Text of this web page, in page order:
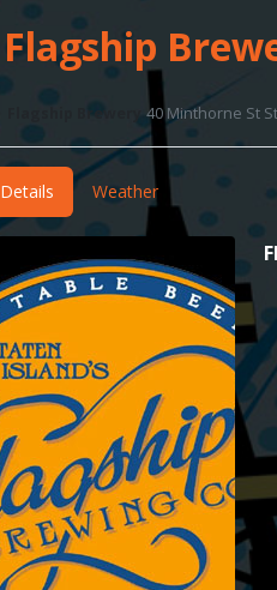
Flagship
Flagship Brewery 40 Minthorne St
Details Weather